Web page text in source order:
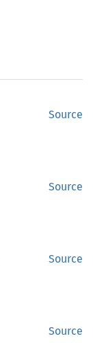
Source
Source
Source
Source